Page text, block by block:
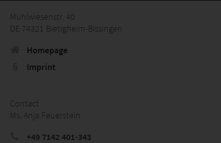
Mühlwiesenstr. 40
DE 74321 Bietigheim-Bissingen
Homepage
Imprint
Contact
Ms. Anja Feuerstein
+49 7142 401-343